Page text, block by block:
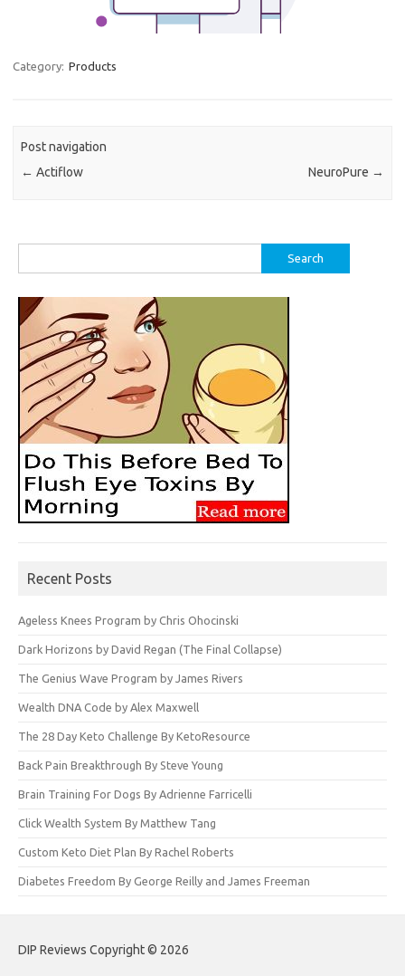
Category: Products
Post navigation
← Actiflow NeuroPure →
for:
Recent Posts
Ageless Knees Program by Chris Ohocinski
Dark Horizons by David Regan (The Final Collapse)
The Genius Wave Program by James Rivers
Wealth DNA Code by Alex Maxwell
The 28 Day Keto Challenge By KetoResource
Back Pain Breakthrough By Steve Young
Brain Training For Dogs By Adrienne Farricelli
Click Wealth System By Matthew Tang
Custom Keto Diet Plan By Rachel Roberts
Diabetes Freedom By George Reilly and James Freeman
DIP Reviews Copyright © 2026